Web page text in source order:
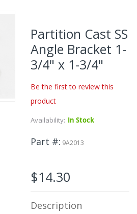
Partition Cast SS
Angle Bracket 1-
3/4" x 1-3/4"
Be the first to review this
product
Availability: In Stock
Part # 9A2013
$14.30
Description